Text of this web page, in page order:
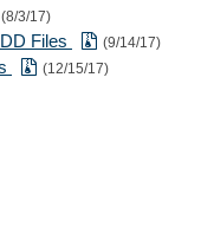
(8/3/17)
Files (9/14/17)
(12/15/17)